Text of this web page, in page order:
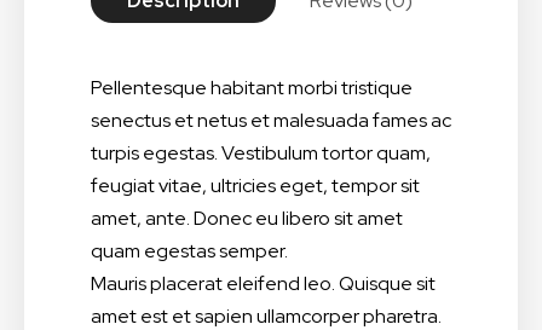
Pellentesque habitant morbi tristique
senectus et netus et malesuada fames ac
turpis egestas. Vestibulum tortor quam,
feugiat vitae, ultricies eget, tempor sit
amet, ante. Donec eu libero sit amet
quam egestas semper.
Mauris placerat eleifend leo. Quisque sit
amet est et sapien ullamcorper pharetra.